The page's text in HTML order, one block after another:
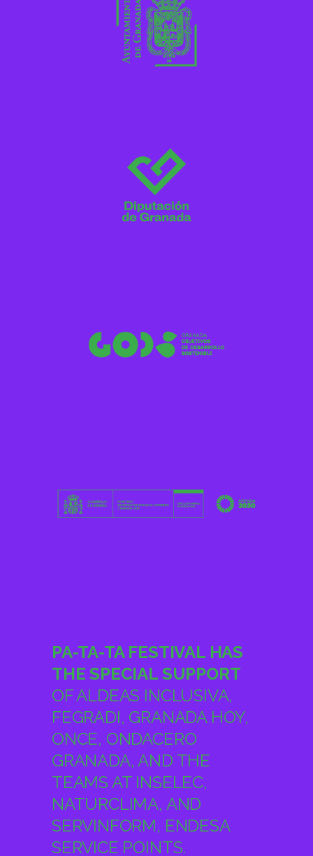
OF ALDEAS INCLUSIVA,
FEGRADI, GRANADA HOY,
ONCE, ONDACERO
GRANADA, AND THE
TEAMS AT INSELEC,
NATURCLIMA, AND
SERVINFORM, ENDESA
SERVICE POINTS.